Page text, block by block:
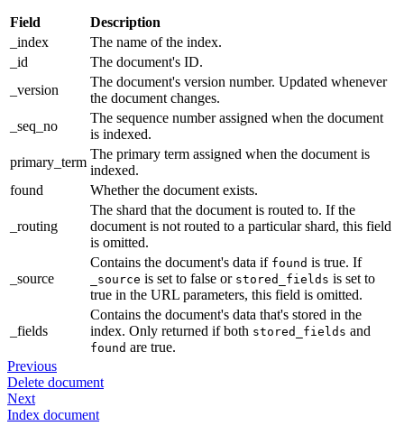
Field
Description
_index
The name of the index.
_id
The document's ID.
_version
The document's version number. Updated whenever
the document changes.
_seq_no
The sequence number assigned when the document
is indexed.
primary_term
The primary term assigned when the document is
indexed.
found
Whether the document exists.
_routing
The shard that the document is routed to. If the
document is not routed to a particular shard, this field
is omitted.
_source
Contains the document's data if found is true. If
_source is set to false or stored_fields is set to
true in the URL parameters, this field is omitted.
_fields
Contains the document's data that's stored in the
index. Only returned if both stored_fields and
found are true.
Previous
Delete document
Next
Index document